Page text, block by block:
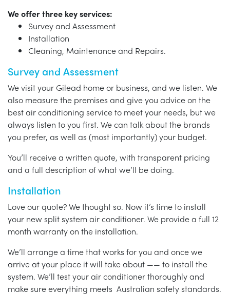
We offer three key services:
Survey and Assessment
Installation
Cleaning, Maintenance and Repairs.
Survey and Assessment
We visit your Gilead home or business, and we listen. We
also measure the premises and give you advice on the
best air conditioning service to meet your needs, but we
always listen to you first. We can talk about the brands
you prefer, as well as (most importantly) your budget.
You’ll receive a written quote, with transparent pricing
and a full description of what we’ll be doing.
Installation
Love our quote? We thought so. Now it’s time to install
your new split system air conditioner. We provide a full 12
month warranty on the installation.
We’ll arrange a time that works for you and once we
arrive at your place it will take about —— to install the
system. We’ll test your air conditioner thoroughly and
make sure everything meets Australian safety standards.